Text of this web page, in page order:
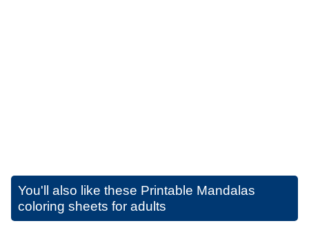
You'll also like these Printable Mandalas
coloring sheets for adults